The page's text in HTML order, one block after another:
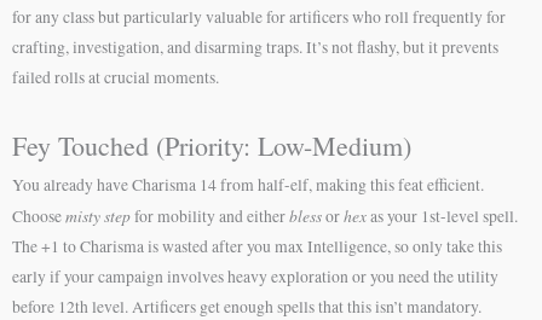
for any class but particularly valuable for artificers who roll frequently for
crafting, investigation, and disarming traps. It’s not flashy, but it prevents
failed rolls at crucial moments.
Fey Touched (Priority: Low-Medium)
You already have Charisma 14 from half-elf, making this feat efficient.
Choosemisty stepfor mobility and eitherblessorhexas your 1st-level spell.
The +1 to Charisma is wasted after you max Intelligence, so only take this
early if your campaign involves heavy exploration or you need the utility
before 12th level. Artificers get enough spells that this isn’t mandatory.